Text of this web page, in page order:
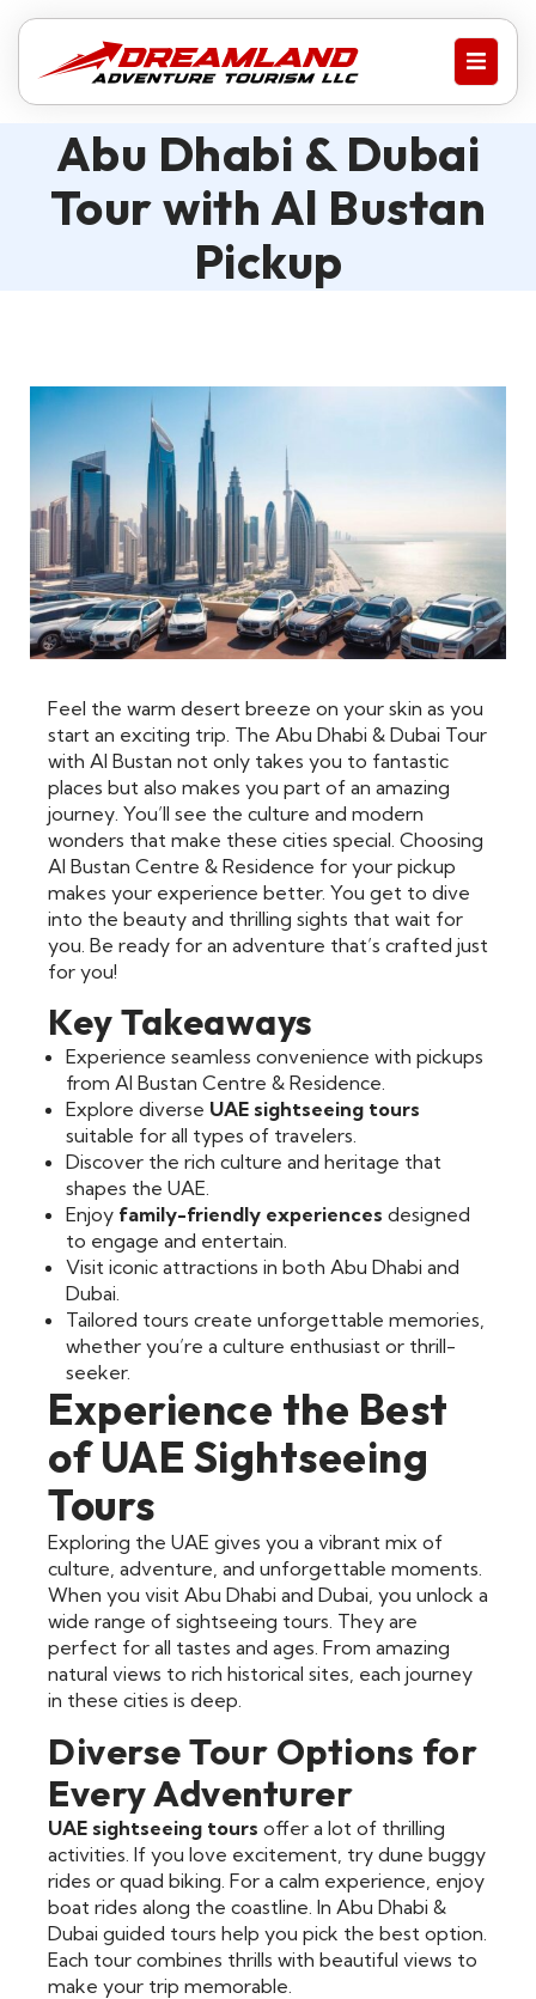
Abu Dhabi & Dubai
Tour with Al Bustan
Pickup
Feel the warm desert breeze on your skin as you
start an exciting trip. The Abu Dhabi & Dubai Tour
with Al Bustan not only takes you to fantastic
places but also makes you part of an amazing
journey. You’ll see the culture and modern
wonders that make these cities special. Choosing
Al Bustan Centre & Residence for your pickup
makes your experience better. You get to dive
into the beauty and thrilling sights that wait for
you. Be ready for an adventure that’s crafted just
for you!
Key Takeaways
Experience seamless convenience with pickups
from Al Bustan Centre & Residence.
Explore diverse UAE sightseeing tours
suitable for all types of travelers.
Discover the rich culture and heritage that
shapes the UAE.
Enjoy family-friendly experiences designed
to engage and entertain.
Visit iconic attractions in both Abu Dhabi and
Dubai.
Tailored tours create unforgettable memories,
whether you’re a culture enthusiast or thrill-
seeker.
Experience the Best
of UAE Sightseeing
Tours
Exploring the UAE gives you a vibrant mix of
culture, adventure, and unforgettable moments.
When you visit Abu Dhabi and Dubai, you unlock a
wide range of sightseeing tours. They are
perfect for all tastes and ages. From amazing
natural views to rich historical sites, each journey
in these cities is deep.
Diverse Tour Options for
Every Adventurer
UAE sightseeing tours offer a lot of thrilling
activities. If you love excitement, try dune buggy
rides or quad biking. For a calm experience, enjoy
boat rides along the coastline. In Abu Dhabi &
Dubai guided tours help you pick the best option.
Each tour combines thrills with beautiful views to
make your trip memorable.